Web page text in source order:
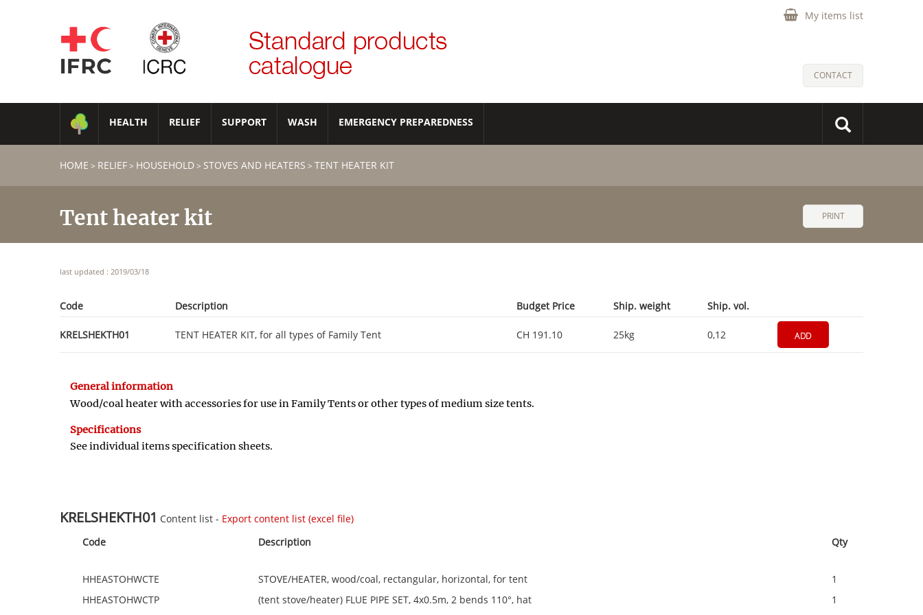
My items list
CONTACT
HEALTH RELIEF SUPPORT WASH EMERGENCY PREPAREDNESS
HOME > RELIEF> HOUSEHOLD> STOVES AND HEATERS > TENT HEATER KIT
Tent heater kit PRINT
last updated : 2019/03/18
Code Description Budget Price Ship. weight Ship. vol.
KRELSHEKTH01 TENT HEATER KIT, for all types of Family Tent CH 191.10 25kg 0,12 ADD
General information
Wood/coal heater with accessories for use in Family Tents or other types of medium size tents.
Specifications
See individual items specification sheets.
KRELSHEKTH01 Content list - Export content list (excel file)
Code
Description Qty
HHEASTOHWCTE STOVE/HEATER, wood/coal, rectangular, horizontal, for tent
1
HHEASTOHWCTP
(tent stove/heater) FLUE PIPE SET, 4x0.5m, 2 bends 110°, hat
1